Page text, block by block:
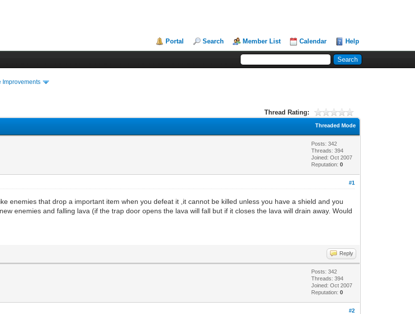
Portal Search Member List Calendar Help
Improvements
Thread Rating:
Threaded Mode
Posts: 342
Threads: 394
Joined: Oct 2007
Reputation:0
#1
enemies that drop a important item when you defeat it ,it cannot be killed unless you have a shield and you
enemies and falling lava (if the trap door opens the lava will fall but if it closes the lava will drain away. Would
Reply
Posts: 342
Threads: 394
Joined: Oct 2007
Reputation:0
#2